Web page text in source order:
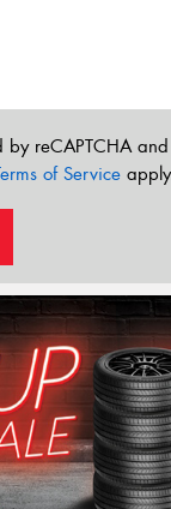
by reCAPTCHA
of Service